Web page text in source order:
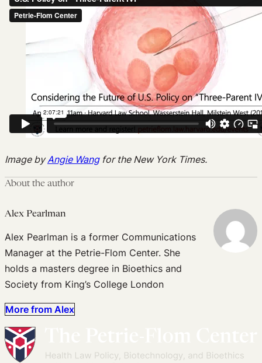
Image byAngie Wangfor the New York Times.
About the author
Alex Pearlman
Alex Pearlman is a former Communications
Manager at the Petrie-Flom Center. She
holds a masters degree in Bioethics and
Society from King’s College London
More from Alex